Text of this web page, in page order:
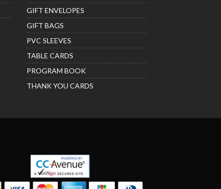
GIFT ENVELOPES
GIFT BAGS
PVC SLEEVES
TABLE CARDS
PROGRAM BOOK
THANK YOU CARDS